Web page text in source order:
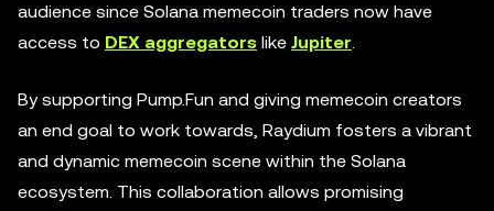
audience since Solana memecoin traders now have
access to DEX aggregators like Jupiter.
By supporting Pump.Fun and giving memecoin creators
an end goal to work towards, Raydium fosters a vibrant
and dynamic memecoin scene within the Solana
ecosystem. This collaboration allows promising